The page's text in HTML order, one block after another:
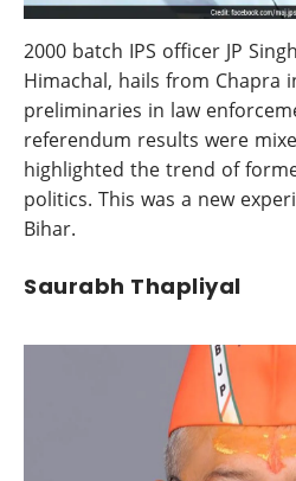
2000 batch IPS officer JP
Himachal, hails from Chapra
preliminaries in law
referendum results were
highlighted the trend of
politics. This was a new
Bihar.
Saurabh Thapliyal